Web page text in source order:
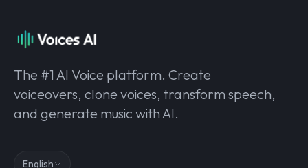
The #1 AI Voice platform. Create
voiceovers, clone voices, transform speech,
and generate music with AI.
English